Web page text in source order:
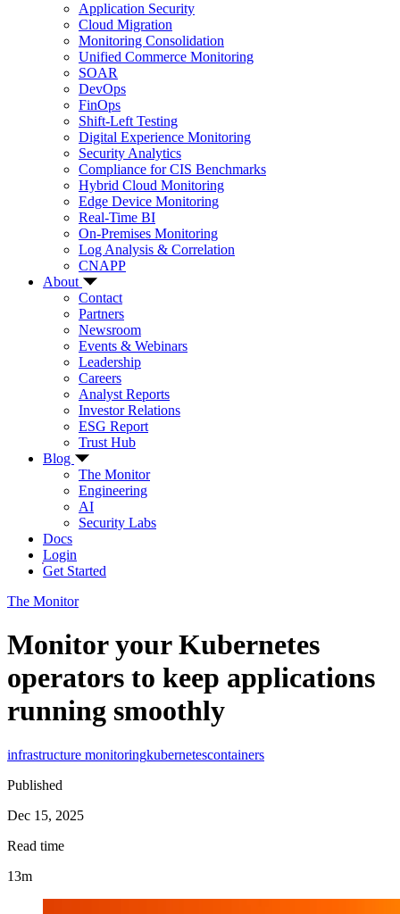
Application Security
Cloud Migration
Monitoring Consolidation
Unified Commerce Monitoring
SOAR
DevOps
FinOps
Shift-Left Testing
Digital Experience Monitoring
Security Analytics
Compliance for CIS Benchmarks
Hybrid Cloud Monitoring
Edge Device Monitoring
Real-Time BI
On-Premises Monitoring
Log Analysis & Correlation
CNAPP
About
Contact
Partners
Newsroom
Events & Webinars
Leadership
Careers
Analyst Reports
Investor Relations
ESG Report
Trust Hub
Blog
The Monitor
Engineering
AI
Security Labs
Docs
Login
Get Started
The Monitor
Monitor your Kubernetes
operators to keep applications
running smoothly
infrastructure monitoringkubernetescontainers
Published
Dec 15, 2025
Read time
13m